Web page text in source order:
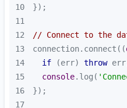
10
11
12
// Connect to the
13
connection.connect( (
14
if (err) throw
15
console.log(
16
17